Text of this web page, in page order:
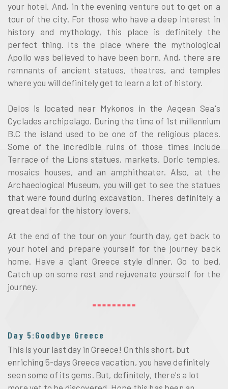
your hotel. And, in the evening venture out to get on a
tour of the city. For those who have a deep interest in
history and mythology, this place is definitely the
perfect thing. Its the place where the mythological
Apollo was believed to have been born. And, there are
remnants of ancient statues, theatres, and temples
where you will definitely get to learn a lot of history.
Delos is located near Mykonos in the Aegean Sea's
Cyclades archipelago. During the time of 1st millennium
B.C the island used to be one of the religious places.
Some of the incredible ruins of those times include
Terrace of the Lions statues, markets, Doric temples,
mosaics houses, and an amphitheater. Also, at the
Archaeological Museum, you will get to see the statues
that were found during excavation. Theres definitely a
great deal for the history lovers.
At the end of the tour on your fourth day, get back to
your hotel and prepare yourself for the journey back
home. Have a giant Greece style dinner. Go to bed.
Catch up on some rest and rejuvenate yourself for the
journey.
Day 5:Goodbye Greece
This is your last day in Greece! On this short, but
enriching 5-days Greece vacation, you have definitely
seen some of its gems. But, definitely, there's a lot